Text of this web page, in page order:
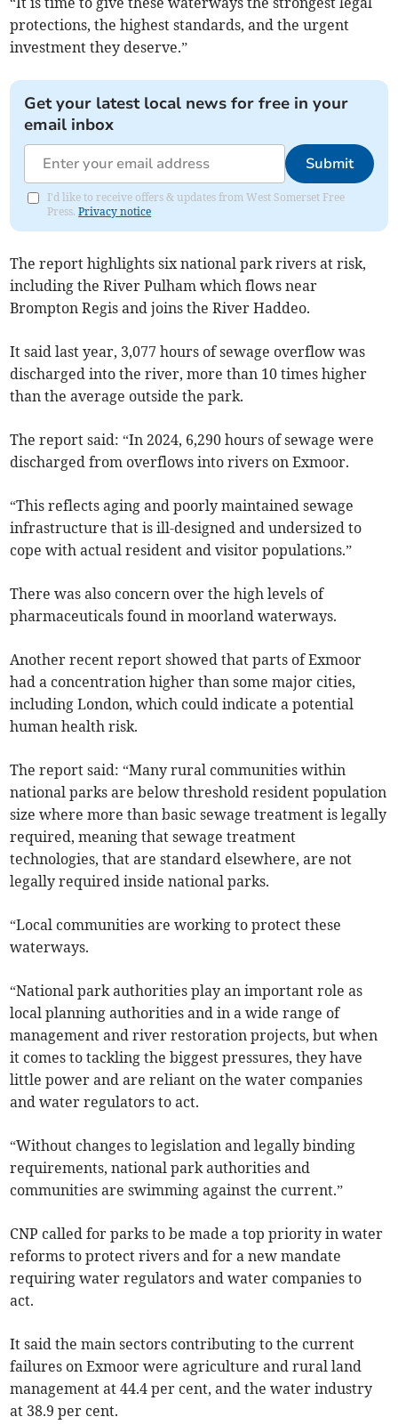
protections, the highest standards, and the urgent
investment they deserve.”
Get your latest local news for free in your
email inbox
Submit
I'd like to receive offers & updates from West Somerset Free
Press.Privacy notice
The report highlights six national park rivers at risk,
including the River Pulham which flows near
Brompton Regis and joins the River Haddeo.
It said last year, 3,077 hours of sewage overflow was
discharged into the river, more than 10 times higher
than the average outside the park.
The report said: “In 2024, 6,290 hours of sewage were
discharged from overflows into rivers on Exmoor.
“This reflects aging and poorly maintained sewage
infrastructure that is ill-designed and undersized to
cope with actual resident and visitor populations.”
There was also concern over the high levels of
pharmaceuticals found in moorland waterways.
Another recent report showed that parts of Exmoor
had a concentration higher than some major cities,
including London, which could indicate a potential
human health risk.
The report said: “Many rural communities within
national parks are below threshold resident population
size where more than basic sewage treatment is legally
required, meaning that sewage treatment
technologies, that are standard elsewhere, are not
legally required inside national parks.
“Local communities are working to protect these
waterways.
“National park authorities play an important role as
local planning authorities and in a wide range of
management and river restoration projects, but when
it comes to tackling the biggest pressures, they have
little power and are reliant on the water companies
and water regulators to act.
“Without changes to legislation and legally binding
requirements, national park authorities and
communities are swimming against the current.”
CNP called for parks to be made a top priority in water
reforms to protect rivers and for a new mandate
requiring water regulators and water companies to
act.
It said the main sectors contributing to the current
failures on Exmoor were agriculture and rural land
management at 44.4 per cent, and the water industry
at 38.9 per cent.